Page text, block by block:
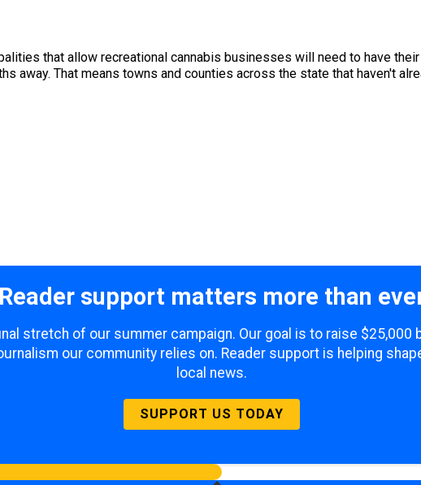
that allow recreational cannabis businesses will need to have
away. That means towns and counties across the state that haven't
Reader support matters more than
stretch of our summer campaign. Our goal is to raise $25,000
our community relies on. Reader support is helping
local news.
SUPPORT US TODAY